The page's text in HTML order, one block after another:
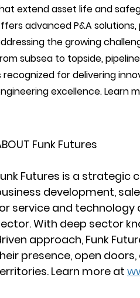
extend asset life and
advanced P&A solutions,
the growing
subsea to topside,
recognized for delivering
excellence. Learn
Funk Futures
Futures is a strategic
development,
service and technology
With deep sector
approach, Funk
presence, open
Learn more at